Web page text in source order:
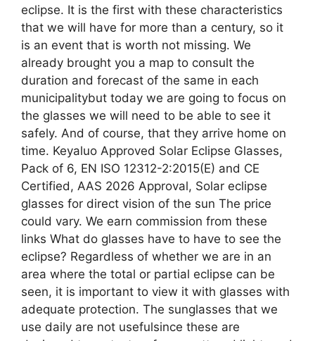
eclipse. It is the first with these characteristics
that we will have for more than a century, so it
is an event that is worth not missing. We
already brought you a map to consult the
duration and forecast of the same in each
municipalitybut today we are going to focus on
the glasses we will need to be able to see it
safely. And of course, that they arrive home on
time. Keyaluo Approved Solar Eclipse Glasses,
Pack of 6, EN ISO 12312-2:2015(E) and CE
Certified, AAS 2026 Approval, Solar eclipse
glasses for direct vision of the sun The price
could vary. We earn commission from these
links What do glasses have to have to see the
eclipse? Regardless of whether we are in an
area where the total or partial eclipse can be
seen, it is important to view it with glasses with
adequate protection. The sunglasses that we
use daily are not usefulsince these are